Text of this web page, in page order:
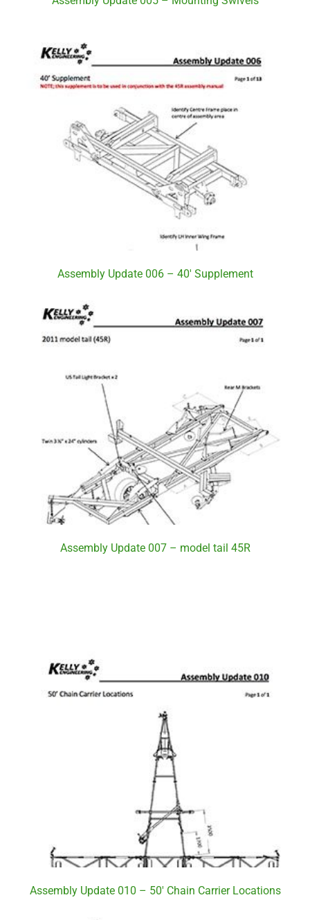
Assembly Update 006 – 40′ Supplement
Assembly Update 007 – model tail 45R
Assembly Update 010 – 50′ Chain Carrier Locations